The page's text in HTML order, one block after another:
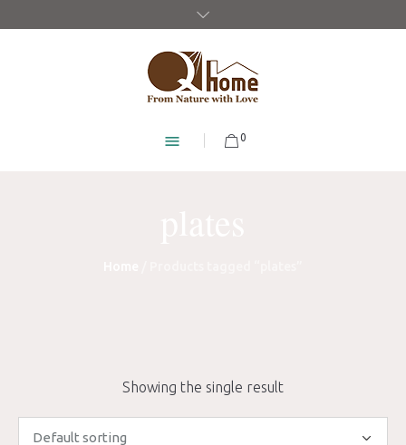
0
Showing the single result